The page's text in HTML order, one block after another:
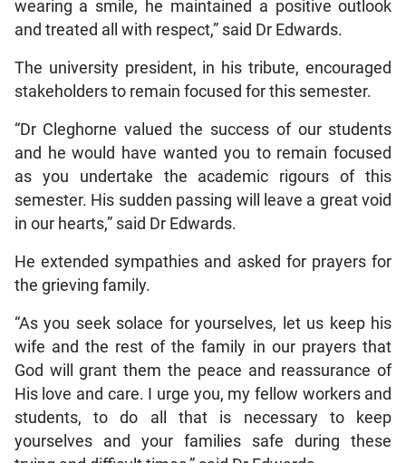
wearing a smile, he maintained a positive outlook
and treated all with respect,” said Dr Edwards.
The university president, in his tribute, encouraged
stakeholders to remain focused for this semester.
“Dr Cleghorne valued the success of our students
and he would have wanted you to remain focused
as you undertake the academic rigours of this
semester. His sudden passing will leave a great void
in our hearts,” said Dr Edwards.
He extended sympathies and asked for prayers for
the grieving family.
“As you seek solace for yourselves, let us keep his
wife and the rest of the family in our prayers that
God will grant them the peace and reassurance of
His love and care. I urge you, my fellow workers and
students, to do all that is necessary to keep
yourselves and your families safe during these